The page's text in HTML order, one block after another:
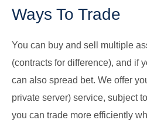
Ways To Trade
You can buy and sell multiple
(contracts for difference), and if
can also spread bet. We offer
private server) service, subject
you can trade more efficiently